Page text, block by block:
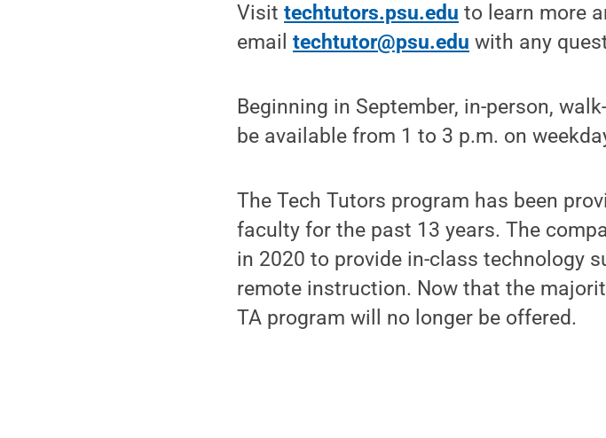
Visittechtutors.psu.edu to learn more
emailtechtutor@psu.edu with any
Beginning in September, in-person,
be available from 1 to 3 p.m. on
The Tech Tutors program has been
faculty for the past 13 years. The
in 2020 to provide in-class technology
remote instruction. Now that the
TA program will no longer be offered.